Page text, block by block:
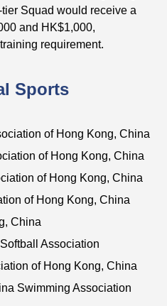
Squad would receive a
and HK$1,000,
requirement.
Sports
of Hong Kong, China
of Hong Kong, China
of Hong Kong, China
of Hong Kong, China
China
Association
of Hong Kong, China
Swimming Association